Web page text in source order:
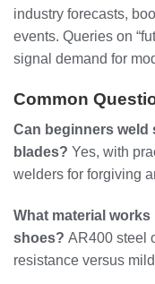
industry forecasts,
events. Queries on
signal demand for
Common
Can beginners
blades? Yes, with
welders for forgiving
What material
shoes? AR400 steel
resistance versus